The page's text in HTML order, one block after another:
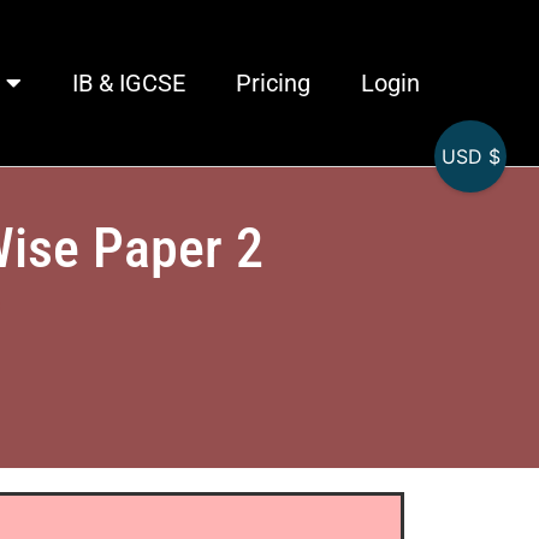
IB & IGCSE Pricing Login
Paper 2
USD $